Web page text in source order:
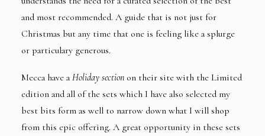
and most recommended. A guide that is not just for
Christmas but any time that one is feeling like a splurge
or particulary generous.
Mecca have aHoliday section on their site with the Limited
edition and all of the sets which I have also selected my
best bits form as well to narrow down what I will shop
from this epic offering. A great opportunity in these sets